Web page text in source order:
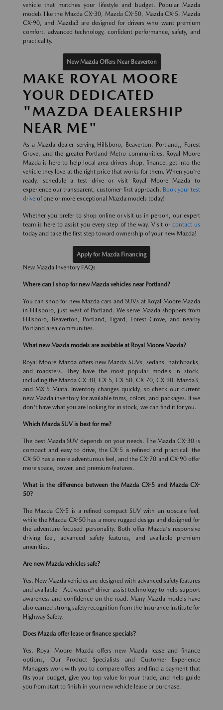
vehicle that matches your lifestyle and budget. Popular Mazda
models like the Mazda CX-30, Mazda CX-50, Mazda CX-5, Mazda
CX-90, and Mazda3 are designed for drivers who want premium
comfort, advanced technology, confident performance, safety, and
practicality.
New Mazda Offers Near Beaverton
MAKE ROYAL MOORE
YOUR DEDICATED
"MAZDA DEALERSHIP
NEAR ME"
As a Mazda dealer serving Hillsboro, Beaverton, Portland,, Forest
Grove, and the greater Portland-Metro communities. Royal Moore
Mazda is here to help local area drivers shop, finance, get into the
vehicle they love at the right price that works for them. When you're
ready, schedule a test drive or visit Royal Moore Mazda to
experience our transparent, customer-first approach. Book your test
drive of one or more exceptional Mazda models today!
Whether you prefer to shop online or visit us in person, our expert
team is here to assist you every step of the way. Visit or contact us
today and take the first step toward ownership of your new Mazda!
Apply for Mazda Financing
New Mazda Inventory FAQs
Where can I shop for new Mazda vehicles near Portland?
You can shop for new Mazda cars and SUVs at Royal Moore Mazda
in Hillsboro, just west of Portland. We serve Mazda shoppers from
Hillsboro, Beaverton, Portland, Tigard, Forest Grove, and nearby
Portland area communities.
What new Mazda models are available at Royal Moore Mazda?
Royal Moore Mazda offers new Mazda SUVs, sedans, hatchbacks,
and roadsters. They have the most popular models in stock,
including the Mazda CX-30, CX-5, CX-50, CX-70, CX-90, Mazda3,
and MX-5 Miata. Inventory changes quickly, so check our current
new Mazda inventory for available trims, colors, and packages. If we
don't have what you are looking for in stock, we can find it for you.
Which Mazda SUV is best for me?
The best Mazda SUV depends on your needs. The Mazda CX-30 is
compact and easy to drive, the CX-5 is refined and practical, the
CX-50 has a more adventurous feel, and the CX-70 and CX-90 offer
more space, power, and premium features.
What is the difference between the Mazda CX-5 and Mazda CX-
50?
The Mazda CX-5 is a refined compact SUV with an upscale feel,
while the Mazda CX-50 has a more rugged design and designed for
the adventure-focused personality. Both offer Mazda's responsive
driving feel, advanced safety features, and available premium
amenities.
Are new Mazda vehicles safe?
Yes. New Mazda vehicles are designed with advanced safety features
and available i-Activsense® driver-assist technology to help support
awareness and confidence on the road. Many Mazda models have
also earned strong safety recognition from the Insurance Institute for
Highway Safety.
Does Mazda offer lease or finance specials?
Yes. Royal Moore Mazda offers new Mazda lease and finance
options, Our Product Specialists and Customer Experience
Managers work with you to compare offers and find a payment that
fits your budget, give you top value for your trade, and help guide
you from start to finish in your new vehicle lease or purchase.